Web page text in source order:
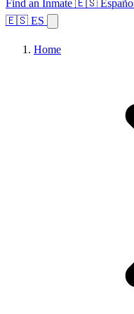
Find an Inmate 🇪🇸 Español
🇪🇸 ES
Home